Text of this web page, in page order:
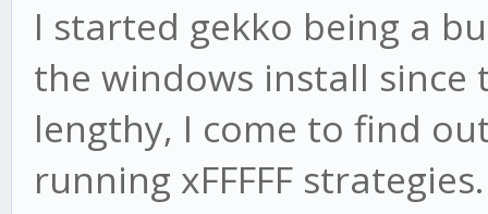
I started gekko being a
the windows install since
lengthy, I come to find
running xFFFFF